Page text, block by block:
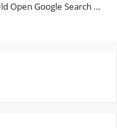
Open Google Search …